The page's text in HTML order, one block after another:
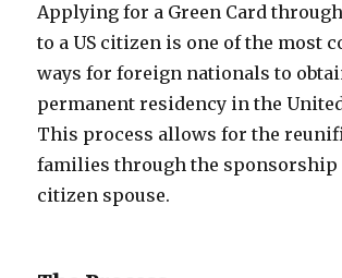
Applying for a Green Card
to a US citizen is one of the most
ways for foreign nationals to
permanent residency in the
This process allows for the
families through the sponsorship
citizen spouse.